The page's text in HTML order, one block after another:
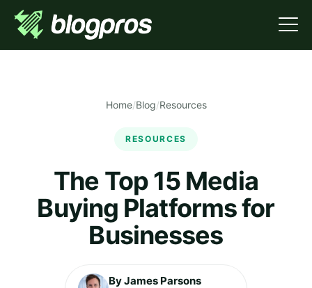
Home/Blog/Resources
RESOURCES
The Top 15 Media
Buying Platforms for
Businesses
By James Parsons